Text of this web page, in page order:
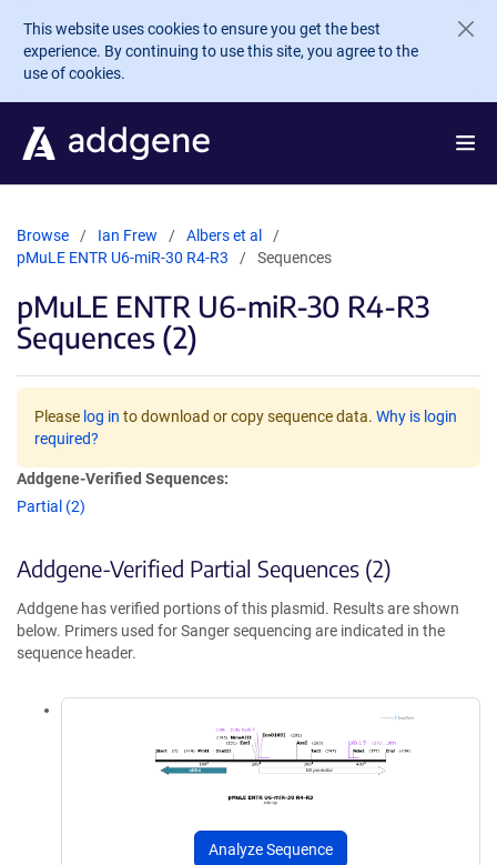
Skip to main content
This website uses cookies to ensure you get the best
experience. By continuing to use this site, you agree to the
use of cookies.
Browse Ian Frew
Albers et al
pMuLE ENTR U6-miR-30 R4-R3
Sequences
pMuLE ENTR U6-miR-30 R4-R3
Sequences (2)
Please log in to download or copy sequence data. Why is login
required?
Addgene-Verified Sequences:
Partial (2)
Addgene-Verified Partial Sequences (2)
Addgene has verified portions of this plasmid. Results are shown
below. Primers used for Sanger sequencing are indicated in the
sequence header.
Analyze Sequence